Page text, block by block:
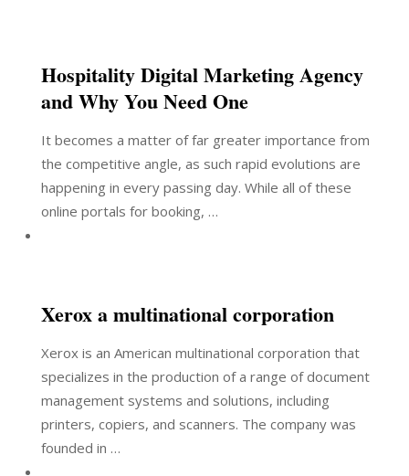
Hospitality Digital Marketing Agency
and Why You Need One
It becomes a matter of far greater importance from
the competitive angle, as such rapid evolutions are
happening in every passing day. While all of these
online portals for booking, …
Xerox a multinational corporation
Xerox is an American multinational corporation that
specializes in the production of a range of document
management systems and solutions, including
printers, copiers, and scanners. The company was
founded in …